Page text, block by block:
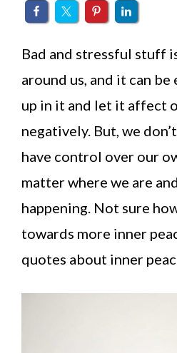
Bad and stressful stuff
around us, and it can
up in it and let it affect
negatively. But, we
have control over our
matter where we are
happening. Not sure
towards more inner
quotes about inner